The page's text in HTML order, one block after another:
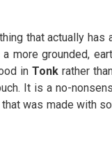
that actually
more grounded,
inTonkrather
It is a no-
was made with